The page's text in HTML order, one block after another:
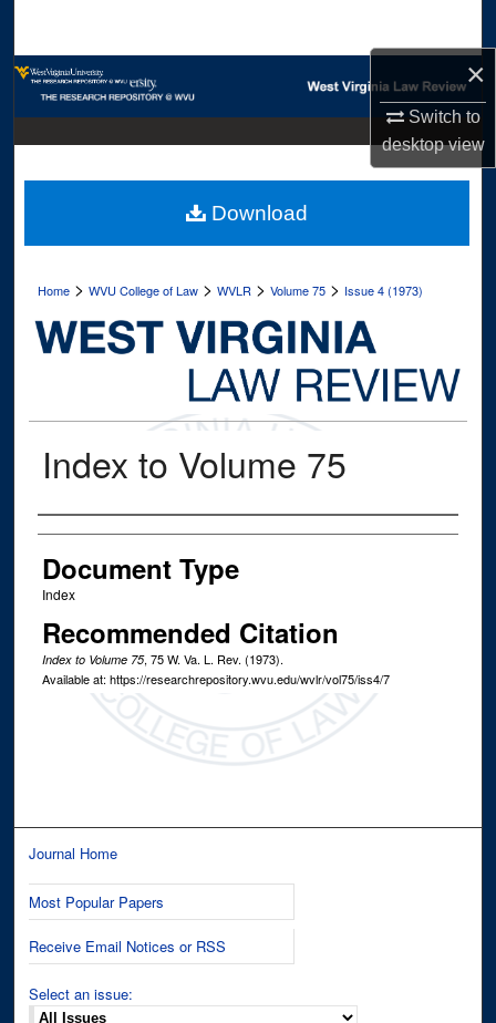
×
Switch to
desktopview
Browse Collections
Digital Commons Network™
Home >WVU College of Law >WVLR >Volume 75 > Issue 4 (1973)
Index to Volume 75
Authors
Document Type
Index
Recommended Citation
Index to Volume 75, 75W. Va. L. Rev. (1973).
Available at: https://researchrepository.wvu.edu/wvlr/vol75/iss4/7
Download
Journal Home
Most Popular Papers
Receive Email Notices or RSS
Select an issue: